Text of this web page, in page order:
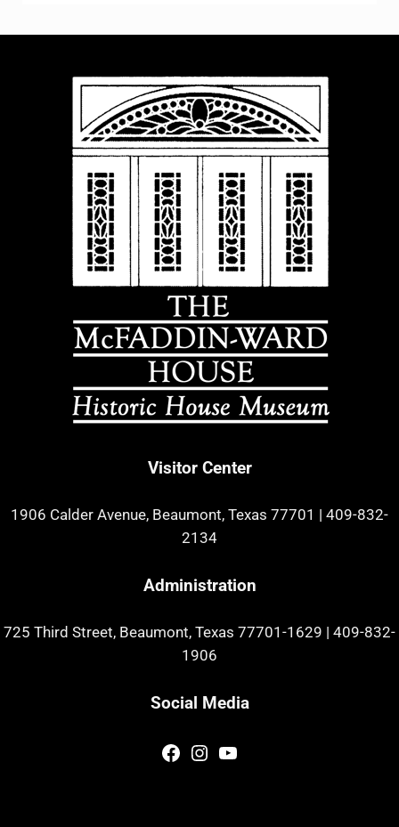
Visitor Center
1906 Calder Avenue, Beaumont, Texas 77701
409-832-
2134
Administration
725 Third Street, Beaumont, Texas 77701-1629 | 409-832-
1906
Social Media
Facebook
Instagram
YouTube